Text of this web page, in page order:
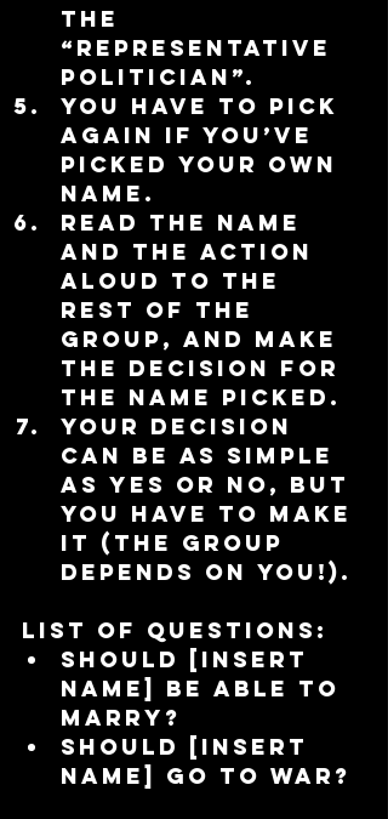
the
“representative
politician”.
You have to pick
again if you’ve
picked your own
name.
Read the name
and the action
aloud to the
rest of the
group, and make
the decision for
the name picked.
Your decision
can be as simple
as yes or no, but
you have to make
it (the group
depends on you!).
List of questions:
Should [insert
name] be able to
marry?
Should [insert
name] go to war?